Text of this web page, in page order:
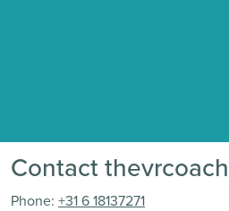
Contact
Phone: +31 6 18137271